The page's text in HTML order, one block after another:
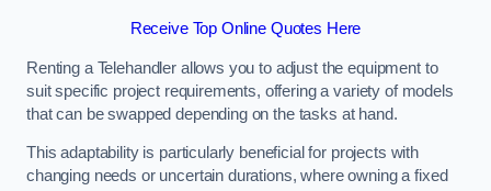
Receive Top Online Quotes Here
Renting a Telehandler allows you to adjust the equipment to
suit specific project requirements, offering a variety of models
that can be swapped depending on the tasks at hand.
This adaptability is particularly beneficial for projects with
changing needs or uncertain durations, where owning a fixed